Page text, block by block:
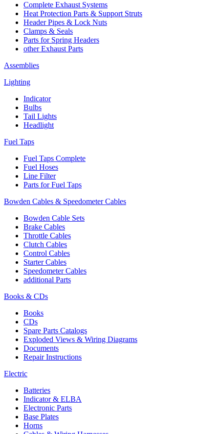
Complete Exhaust Systems
Heat Protection Parts & Support Struts
Header Pipes & Lock Nuts
Clamps & Seals
Parts for Spring Headers
other Exhaust Parts
Assemblies
Lighting
Indicator
Bulbs
Tail Lights
Headlight
Fuel Taps
Fuel Taps Complete
Fuel Hoses
Line Filter
Parts for Fuel Taps
Bowden Cables & Speedometer Cables
Bowden Cable Sets
Brake Cables
Throttle Cables
Clutch Cables
Control Cables
Starter Cables
Speedometer Cables
additional Parts
Books & CDs
Books
CDs
Spare Parts Catalogs
Exploded Views & Wiring Diagrams
Documents
Repair Instructions
Electric
Batteries
Indicator & ELBA
Electronic Parts
Base Plates
Horns